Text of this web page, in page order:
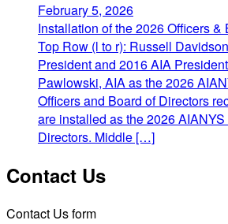
February 5, 2026
Installation of the 2026 Officers &
Top Row (l to r): Russell
President and 2016 AIA
Pawlowski, AIA as the 2026
Officers and Board of Directors
are installed as the 2026
Directors. Middle […]
Contact Us
Contact Us form